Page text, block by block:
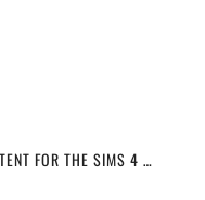
FOR THE SIMS 4 …